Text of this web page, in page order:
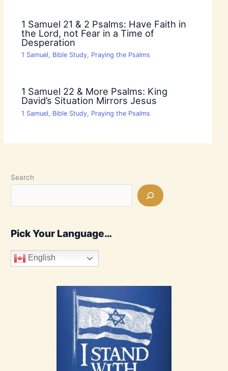
1 Samuel 21 & 2 Psalms: Have Faith in
the Lord, not Fear in a Time of
Desperation
1 Samuel, Bible Study, Praying the Psalms
1 Samuel 22 & More Psalms: King
David’s Situation Mirrors Jesus
1 Samuel, Bible Study, Praying the Psalms
Search
Pick Your Language…
English